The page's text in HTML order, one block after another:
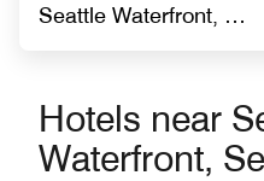
Hotels near
Waterfront,